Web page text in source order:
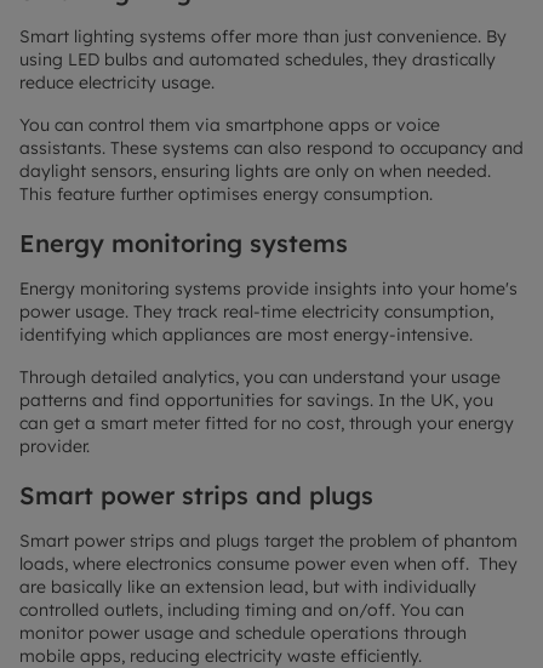
Smart lighting systems offer more than just convenience. By
using LED bulbs and automated schedules, they drastically
reduce electricity usage.
You can control them via smartphone apps or voice
assistants. These systems can also respond to occupancy and
daylight sensors, ensuring lights are only on when needed.
This feature further optimises energy consumption.
Energy monitoring systems
Energy monitoring systems provide insights into your home's
power usage. They track real-time electricity consumption,
identifying which appliances are most energy-intensive.
Through detailed analytics, you can understand your usage
patterns and find opportunities for savings. In the UK, you
can get a smart meter fitted for no cost, through your energy
provider.
Smart power strips and plugs
Smart power strips and plugs target the problem of phantom
loads, where electronics consume power even when off. They
are basically like an extension lead, but with individually
controlled outlets, including timing and on/off. You can
monitor power usage and schedule operations through
mobile apps, reducing electricity waste efficiently.